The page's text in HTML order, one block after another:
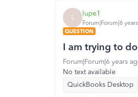
L lupe1
Forum|Forum|6
QUESTION
I am trying to
Forum|Forum|6 years
No text available
QuickBooks Desktop